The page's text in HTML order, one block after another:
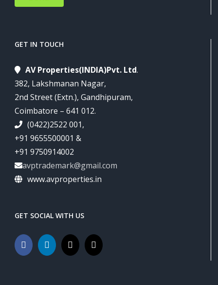
GET IN TOUCH
AV Properties(INDIA)Pvt. Ltd.
382, Lakshmanan Nagar,
2nd Street (Extn.), Gandhipuram,
Coimbatore – 641 012.
(0422)2522 001,
+91 9655500001 &
+91 9750914002
avptrademark@gmail.com
www.avproperties.in
GET SOCIAL WITH US